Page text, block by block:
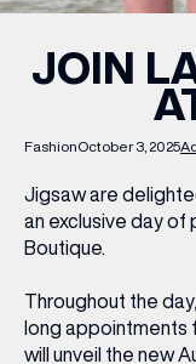
INSIDER
OFFERS
BRAND
MERKUR CASINO
FashionOctober 3, 2025
JOIN
Jigsaw are
an exclusive day of
Boutique.
Throughout the
long appointments
will unveil the new